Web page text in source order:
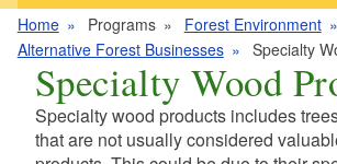
Home Programs
Forest Environment
Alternative Forest Businesses
Specialty
Specialty Wood
Specialty wood products includes
that are not usually considered